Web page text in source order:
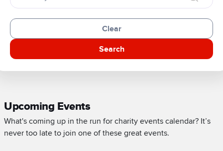
Clear
Search
Upcoming Events
What's coming up in the run for charity events calendar? It’s
never too late to join one of these great events.